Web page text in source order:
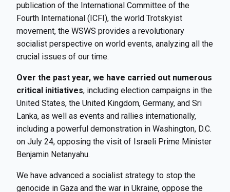
publication of the International Committee of the
Fourth International (ICFI), the world Trotskyist
movement, the WSWS provides a revolutionary
socialist perspective on world events, analyzing all the
crucial issues of our time.
Over the past year, we have carried out numerous
critical initiatives, including election campaigns in the
United States, the United Kingdom, Germany, and Sri
Lanka, as well as events and rallies internationally,
including a powerful demonstration in Washington, D.C.
on July 24, opposing the visit of Israeli Prime Minister
Benjamin Netanyahu.
We have advanced a socialist strategy to stop the
genocide in Gaza and the war in Ukraine, oppose the